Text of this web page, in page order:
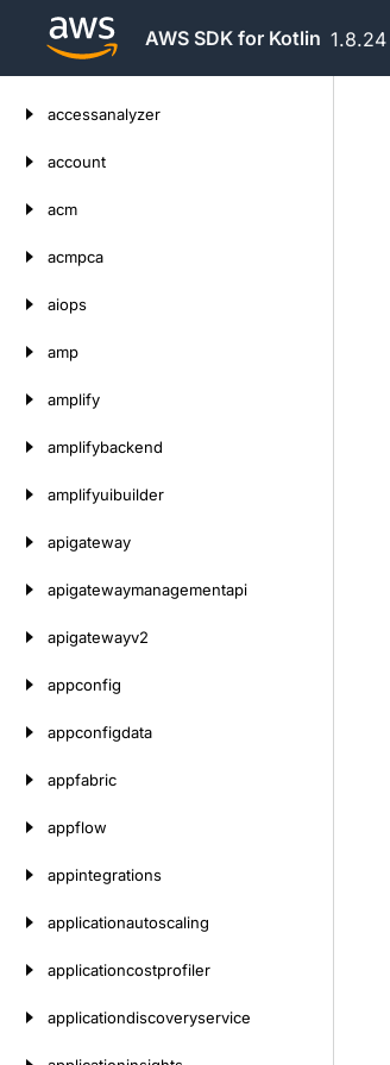
AWS SDK for Kotlin 1.8.24
accessanalyzer
account
acm
acmpca
aiops
amp
amplify
amplifybackend
amplifyuibuilder
apigateway
apigatewaymanagementapi
apigatewayv2
appconfig
appconfigdata
appfabric
appflow
appintegrations
applicationautoscaling
applicationcostprofiler
applicationdiscoveryservice